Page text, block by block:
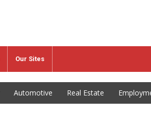
Our Sites
Automotive Real Estate